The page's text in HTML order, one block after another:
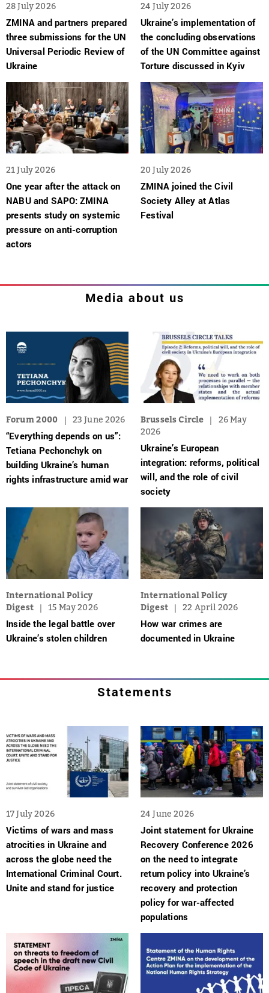
28 July 2026
ZMINA and partners prepared
three submissions for the UN
Universal Periodic Review of
Ukraine
24 July 2026
Ukraine’s implementation of
the concluding observations
of the UN Committee against
Torture discussed in Kyiv
21 July 2026
One year after the attack on
NABU and SAPO: ZMINA
presents study on systemic
pressure on anti-corruption
actors
20 July 2026
ZMINA joined the Civil
Society Alley at Atlas
Festival
Media about us
Forum 2000 23 June 2026
“Everything depends on us”:
Tetiana Pechonchyk on
building Ukraine’s human
rights infrastructure amid war
Brussels Circle
26 May
2026
Ukraine’s European
integration: reforms, political
will, and the role of civil
society
International Policy
Digest
15 May 2026
Inside the legal battle over
Ukraine’s stolen children
International Policy
Digest
22 April 2026
How war crimes are
documented in Ukraine
Statements
17 July 2026
Victims of wars and mass
atrocities in Ukraine and
across the globe need the
International Criminal Court.
Unite and stand for justice
24 June 2026
Joint statement for Ukraine
Recovery Conference 2026
on the need to integrate
return policy into Ukraine’s
recovery and protection
policy for war-affected
populations